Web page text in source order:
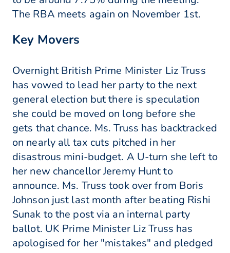
The RBA meets again on November 1st.
Key Movers
Overnight British Prime Minister Liz Truss
has vowed to lead her party to the next
general election but there is speculation
she could be moved on long before she
gets that chance. Ms. Truss has backtracked
on nearly all tax cuts pitched in her
disastrous mini-budget. A U-turn she left to
her new chancellor Jeremy Hunt to
announce. Ms. Truss took over from Boris
Johnson just last month after beating Rishi
Sunak to the post via an internal party
ballot. UK Prime Minister Liz Truss has
apologised for her "mistakes" and pledged